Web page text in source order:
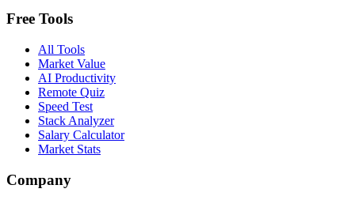
Free Tools
All Tools
Market Value
AI Productivity
Remote Quiz
Speed Test
Stack Analyzer
Salary Calculator
Market Stats
Company